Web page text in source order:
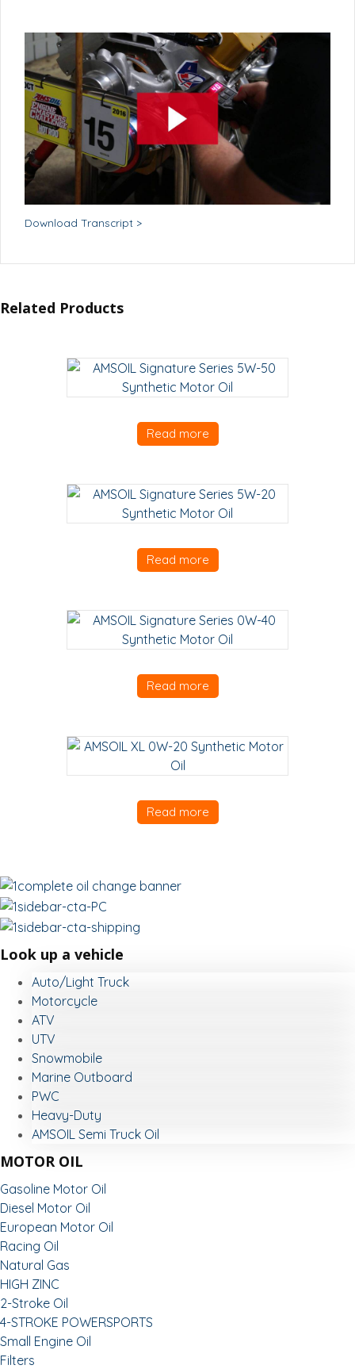
Download Transcript >
Related Products
Read more
Read more
Read more
Read more
Look up a vehicle
Auto/Light Truck
Motorcycle
ATV
UTV
Snowmobile
Marine Outboard
PWC
Heavy-Duty
AMSOIL Semi Truck Oil
MOTOR OIL
Gasoline Motor Oil
Diesel Motor Oil
European Motor Oil
Racing Oil
Natural Gas
HIGH ZINC
2-Stroke Oil
4-STROKE POWERSPORTS
Small Engine Oil
Filters